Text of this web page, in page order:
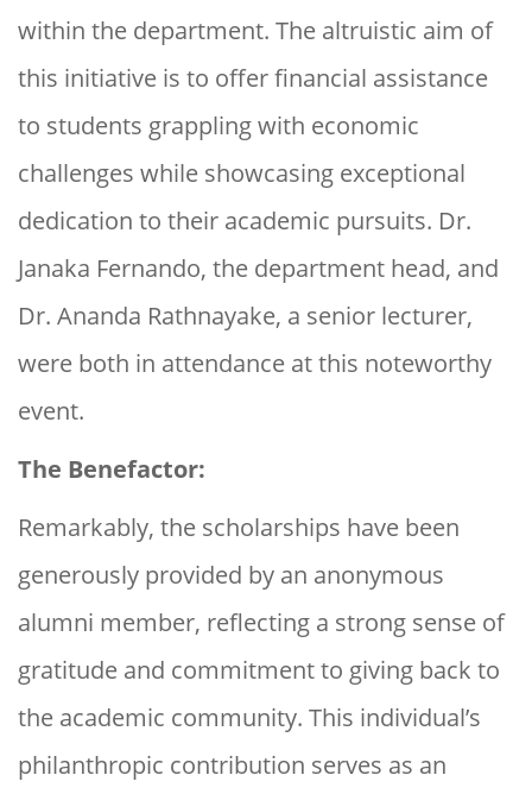
within the department. The altruistic aim of
this initiative is to offer financial assistance
to students grappling with economic
challenges while showcasing exceptional
dedication to their academic pursuits. Dr.
Janaka Fernando, the department head, and
Dr. Ananda Rathnayake, a senior lecturer,
were both in attendance at this noteworthy
event.
The Benefactor:
Remarkably, the scholarships have been
generously provided by an anonymous
alumni member, reflecting a strong sense of
gratitude and commitment to giving back to
the academic community. This individual’s
philanthropic contribution serves as an